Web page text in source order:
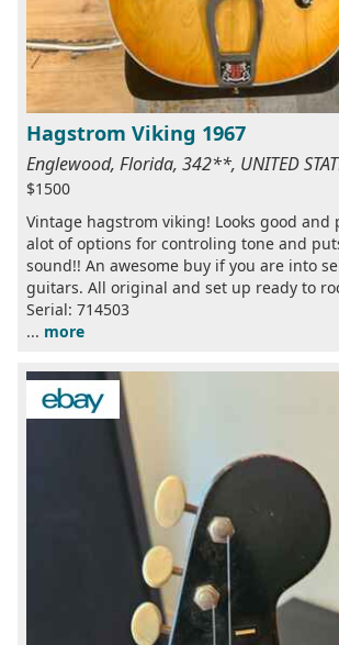
Hagstrom Viking 1967
Englewood, Florida, 342**, UNITED
$1500
Vintage hagstrom viking! Looks good and
alot of options for controling tone and
sound!! An awesome buy if you are into
guitars. All original and set up ready to
Serial: 714503
... more